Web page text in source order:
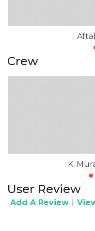
Crew
K.
User Review
Add A Review